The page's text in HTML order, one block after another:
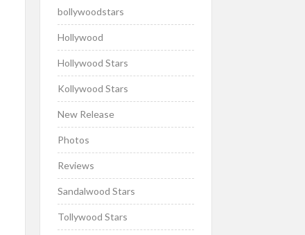
bollywoodstars
Hollywood
Hollywood Stars
Kollywood Stars
New Release
Photos
Reviews
Sandalwood Stars
Tollywood Stars